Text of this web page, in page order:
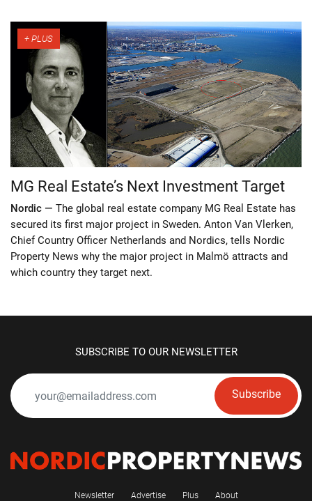
MG Real Estate’s Next Investment Target
Nordic — The global real estate company MG Real Estate has
secured its first major project in Sweden. Anton Van Vlerken,
Chief Country Officer Netherlands and Nordics, tells Nordic
Property News why the major project in Malmö attracts and
which country they target next.
SUBSCRIBE TO OUR NEWSLETTER
Subscribe
Newsletter Advertise Plus About